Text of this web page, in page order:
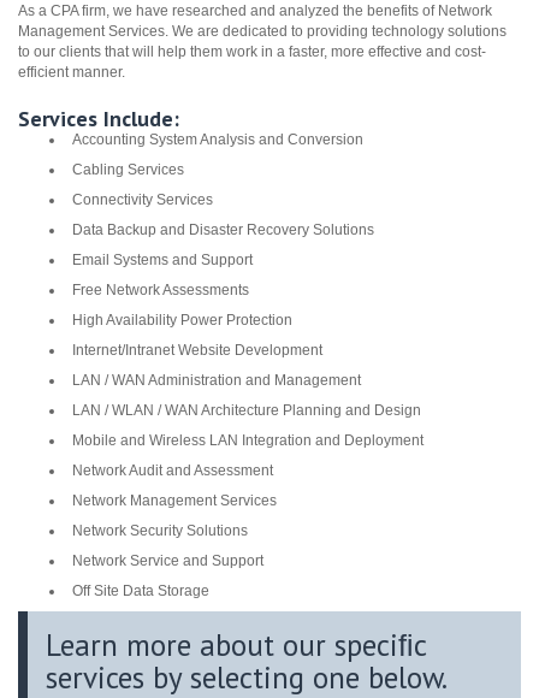
As a CPA firm, we have researched and analyzed the benefits of Network
Management Services. We are dedicated to providing technology solutions
to our clients that will help them work in a faster, more effective and cost-
efficient manner.
Services Include:
Accounting System Analysis and Conversion
Cabling Services
Connectivity Services
Data Backup and Disaster Recovery Solutions
Email Systems and Support
Free Network Assessments
High Availability Power Protection
Internet/Intranet Website Development
LAN / WAN Administration and Management
LAN / WLAN / WAN Architecture Planning and Design
Mobile and Wireless LAN Integration and Deployment
Network Audit and Assessment
Network Management Services
Network Security Solutions
Network Service and Support
Off Site Data Storage
Learn more about our speciﬁc
services by selecting one below.